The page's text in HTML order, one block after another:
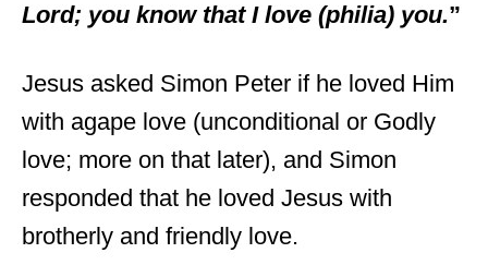
Lord; you know that I love (philia) you.”
Jesus asked Simon Peter if he loved Him
with agape love (unconditional or Godly
love; more on that later), and Simon
responded that he loved Jesus with
brotherly and friendly love.